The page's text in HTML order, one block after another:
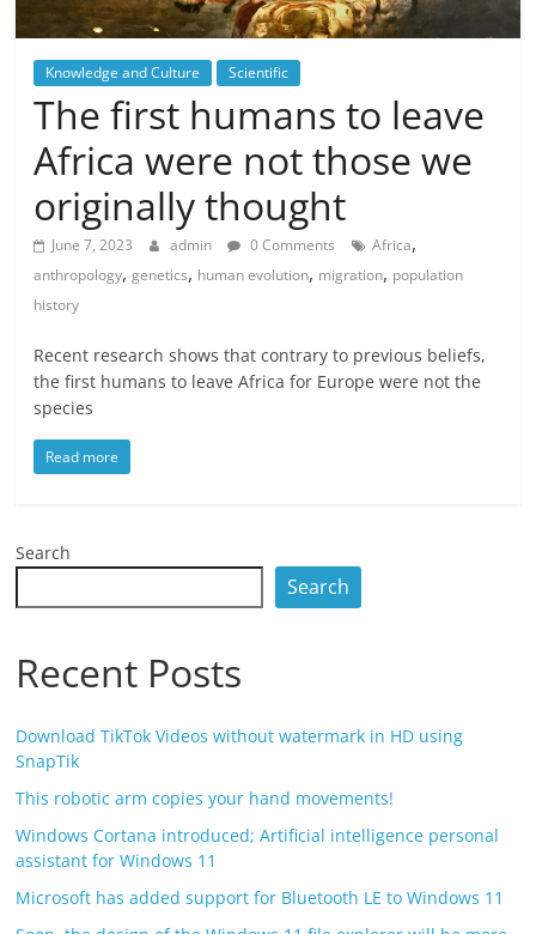
Knowledge and Culture Scientific
The first humans to leave
Africa were not those we
originally thought
June 7, 2023 admin 0 Comments Africa,
anthropology,genetics, human evolution, migration, population
history
Recent research shows that contrary to previous beliefs,
the first humans to leave Africa for Europe were not the
species
Read more
Search
Search
Recent Posts
Download TikTok Videos without watermark in HD using
SnapTik
This robotic arm copies your hand movements!
Windows Cortana introduced; Artificial intelligence personal
assistant for Windows 11
Microsoft has added support for Bluetooth LE to Windows 11